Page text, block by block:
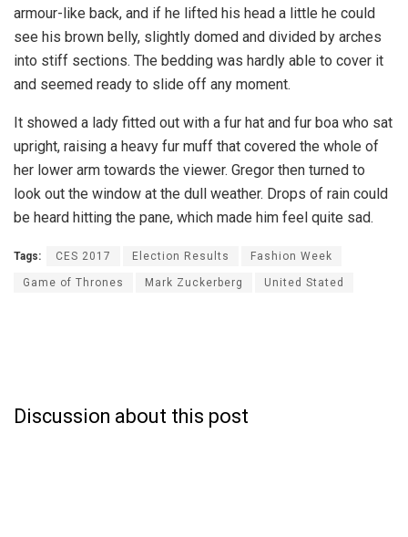
armour-like back, and if he lifted his head a little he could
see his brown belly, slightly domed and divided by arches
into stiff sections. The bedding was hardly able to cover it
and seemed ready to slide off any moment.
It showed a lady fitted out with a fur hat and fur boa who sat
upright, raising a heavy fur muff that covered the whole of
her lower arm towards the viewer. Gregor then turned to
look out the window at the dull weather. Drops of rain could
be heard hitting the pane, which made him feel quite sad.
Tags: CES 2017 Election Results Fashion Week
Game of Thrones Mark Zuckerberg United Stated
Discussion about this post